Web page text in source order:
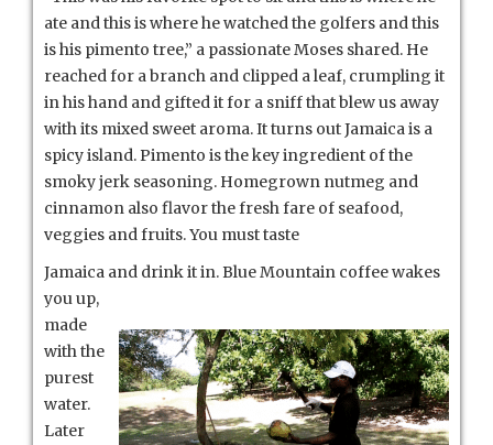
ate and this is where he watched the golfers and this
is his pimento tree,” a passionate Moses shared. He
reached for a branch and clipped a leaf, crumpling it
in his hand and gifted it for a sniff that blew us away
with its mixed sweet aroma. It turns out Jamaica is a
spicy island. Pimento is the key ingredient of the
smoky jerk seasoning. Homegrown nutmeg and
cinnamon also flavor the fresh fare of seafood,
veggies and fruits. You must taste
Jamaica and drink it in. Blue Mountain coffee wakes
you up,
made
with the
purest
water.
Later